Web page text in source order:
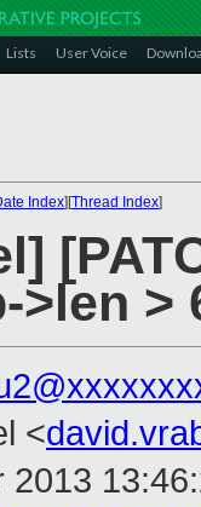
Lists User Voice
Index][Thread Index]
>
<
2013